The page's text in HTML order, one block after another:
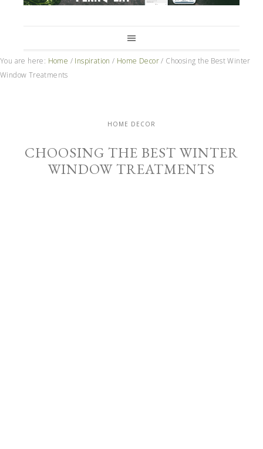
You are here: Home / Inspiration / Home Decor / Choosing the Best Winter
Window Treatments
HOME DECOR
CHOOSING THE BEST WINTER
WINDOW TREATMENTS